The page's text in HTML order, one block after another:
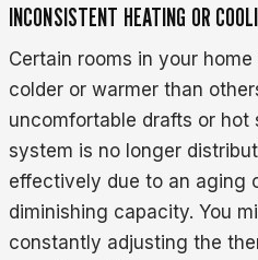
INCONSISTENT HEATING OR
Certain rooms in your
colder or warmer than
uncomfortable drafts or hot
system is no longer
effectively due to an aging
diminishing capacity. You
constantly adjusting the